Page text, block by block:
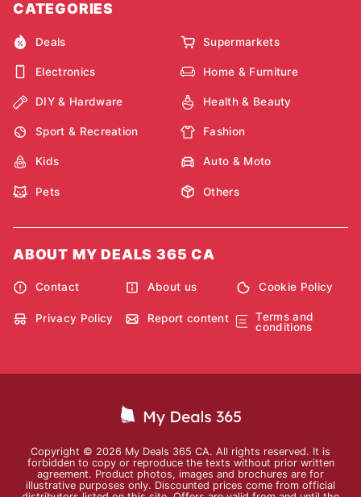
CATEGORIES
Deals Supermarkets
Electronics Home & Furniture
DIY & Hardware Health & Beauty
Sport & Recreation Fashion
Kids Auto & Moto
Pets Others
ABOUT MY DEALS 365 CA
Contact About us Cookie Policy
Privacy Policy Report content
Terms and
conditions
Copyright © 2026 My Deals 365 CA. All rights reserved. It is
forbidden to copy or reproduce the texts without prior written
agreement. Product photos, images and brochures are for
illustrative purposes only. Discounted prices come from official